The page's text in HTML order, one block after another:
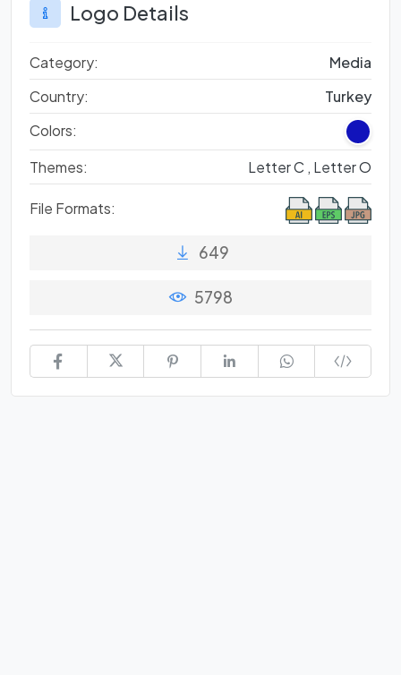
Logo Details
Category:
Media
Country:
Turkey
Colors:
Themes:
Letter C , Letter O
File Formats:
649
5798